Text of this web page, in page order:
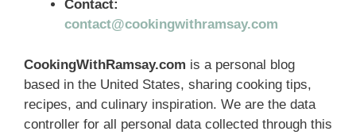
Contact:
contact@cookingwithramsay.com
CookingWithRamsay.com is a personal blog
based in the United States, sharing cooking tips,
recipes, and culinary inspiration. We are the data
controller for all personal data collected through this